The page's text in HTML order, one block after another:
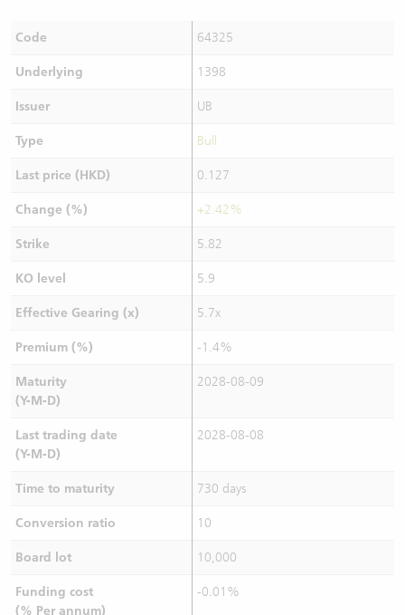
Code 64325
Underlying 1398
Issuer UB
Type Bull
Last price (HKD) 0.127
Change (%) +2.42%
Strike 5.82
KO level 5.9
Effective Gearing (x) 5.7x
Premium (%) -1.4%
Maturity
(Y-M-D)
2028-08-09
Last trading date
(Y-M-D)
2028-08-08
Time to maturity 730 days
Conversion ratio 10
Board lot 10,000
Funding cost
(% Per annum)
-0.01%
CBBCs Documents & Announcements (Credit Suisse)
Closing Auction Session